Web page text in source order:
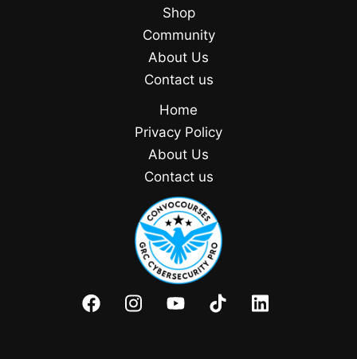
Shop
Community
About Us
Contact us
Home
Privacy Policy
About Us
Contact us